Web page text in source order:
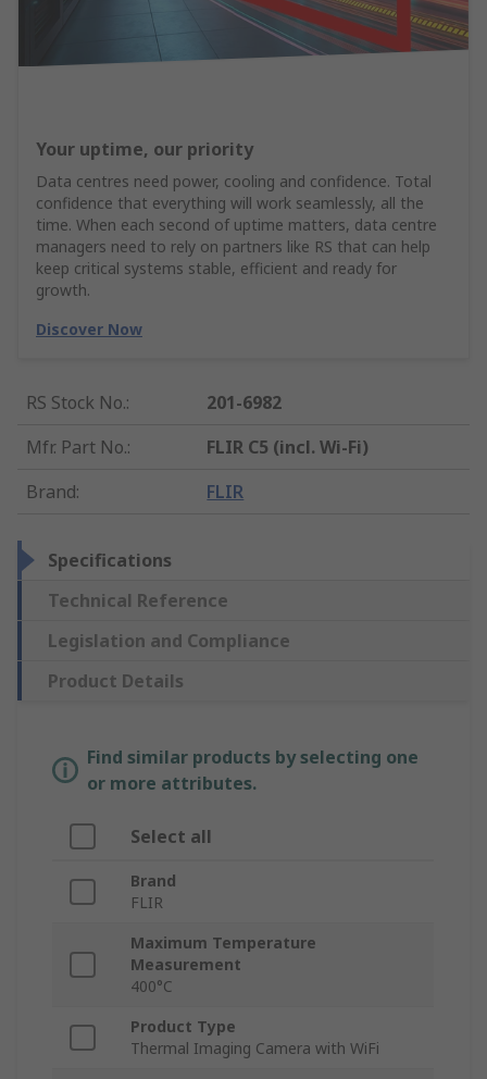
Your uptime, our priority
Data centres need power, cooling and confidence. Total
confidence that everything will work seamlessly, all the
time. When each second of uptime matters, data centre
managers need to rely on partners like RS that can help
keep critical systems stable, efficient and ready for
growth.
Discover Now
RS Stock No.:
201-6982
Mfr. Part No.:
FLIR C5 (incl. Wi-Fi)
Brand: FLIR
Specifications
Technical Reference
Legislation and Compliance
Product Details
Find similar products by selecting one
or more attributes.
Select all
Brand
FLIR
Maximum Temperature
Measurement
400°C
Product Type
Thermal Imaging Camera with WiFi